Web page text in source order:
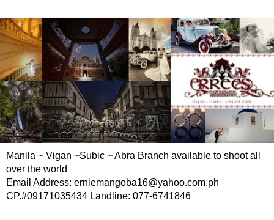
Manila ~ Vigan ~Subic ~ Abra Branch available to shoot all
over the world
Email Address: erniemangoba16@yahoo.com.ph
CP.#09171035434 Landline: 077-6741846